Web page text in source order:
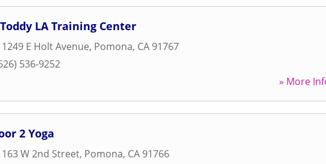
LA Training Center
1249 E Holt Avenue, Pomona, CA 91767
536-9252
» More
2 Yoga
163 W 2nd Street, Pomona, CA 91766